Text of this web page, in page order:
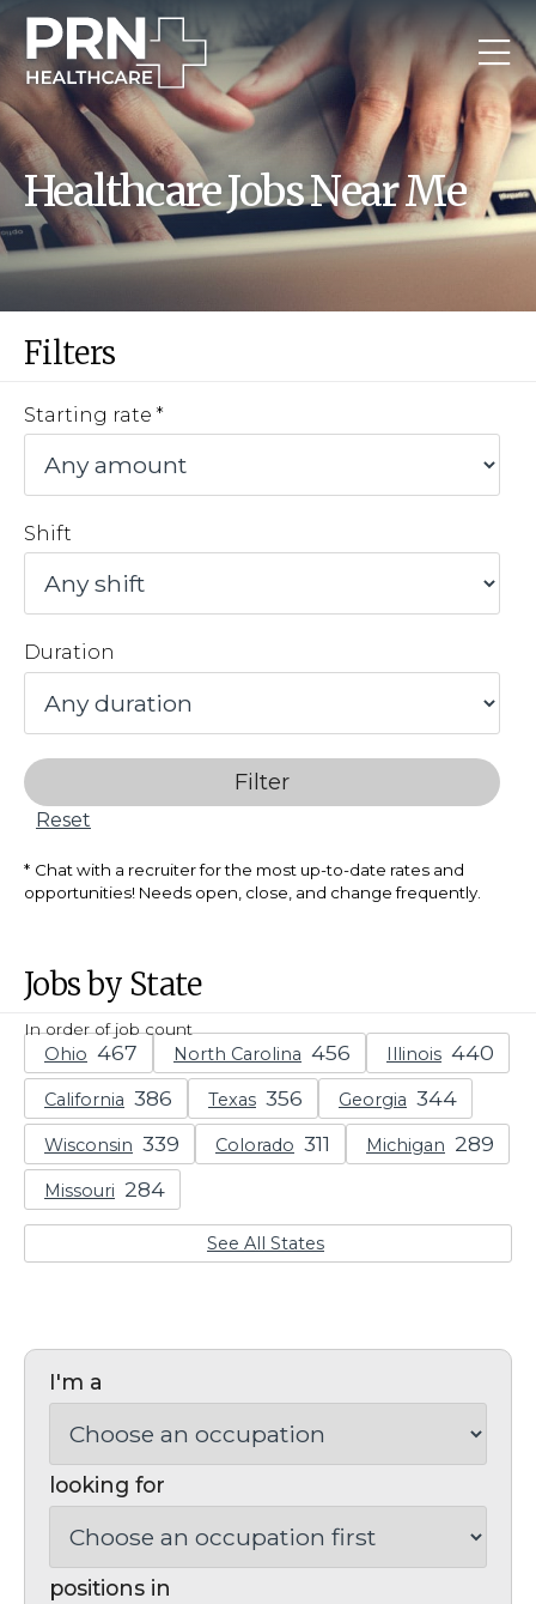
Healthcare Jobs Near Me
Filters
Starting rate
Shift
Duration
Filter
Reset
Chat with a recruiter for the most up-to-date rates and
opportunities! Needs open, close, and change frequently.
Jobs by State
In order of job count
Ohio North Carolina Illinois
California Texas Georgia
Wisconsin Colorado Michigan
Missouri
See All States
I'm a
looking for
positions in